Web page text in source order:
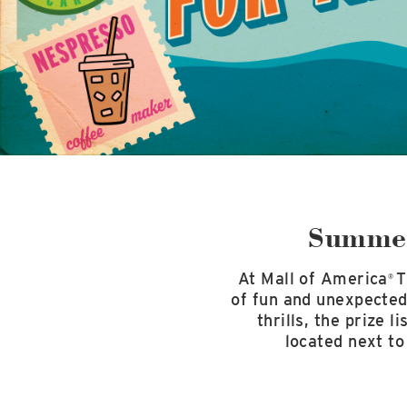
At Mall of America ®
of fun and
thrills, the prize
located next